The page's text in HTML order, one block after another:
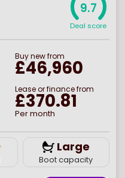
9.7
Deal score
Buynewfrom
£46,960
Lease or finance from
£370.81
Per month
Large
Boot capacity